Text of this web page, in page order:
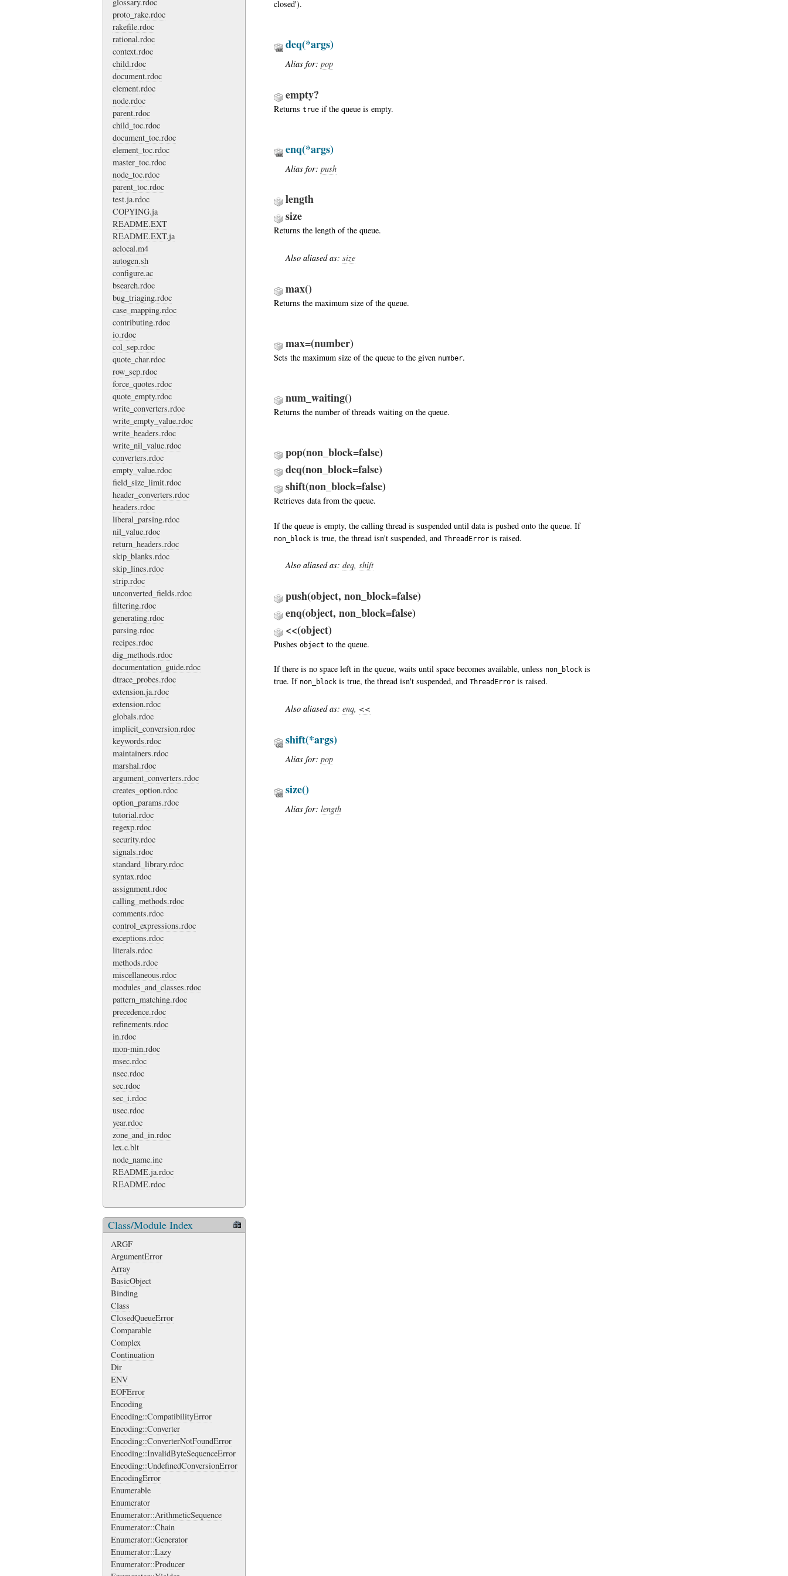
proto_rake.rdoc
rakefile.rdoc
rational.rdoc
context.rdoc
child.rdoc
document.rdoc
element.rdoc
node.rdoc
parent.rdoc
child_toc.rdoc
document_toc.rdoc
element_toc.rdoc
master_toc.rdoc
node_toc.rdoc
parent_toc.rdoc
test.ja.rdoc
COPYING.ja
README.EXT
README.EXT.ja
aclocal.m4
autogen.sh
configure.ac
bsearch.rdoc
bug_triaging.rdoc
case_mapping.rdoc
contributing.rdoc
io.rdoc
col_sep.rdoc
quote_char.rdoc
row_sep.rdoc
force_quotes.rdoc
quote_empty.rdoc
write_converters.rdoc
write_empty_value.rdoc
write_headers.rdoc
write_nil_value.rdoc
converters.rdoc
empty_value.rdoc
field_size_limit.rdoc
header_converters.rdoc
headers.rdoc
liberal_parsing.rdoc
nil_value.rdoc
return_headers.rdoc
skip_blanks.rdoc
skip_lines.rdoc
strip.rdoc
unconverted_fields.rdoc
filtering.rdoc
generating.rdoc
parsing.rdoc
recipes.rdoc
dig_methods.rdoc
documentation_guide.rdoc
dtrace_probes.rdoc
extension.ja.rdoc
extension.rdoc
globals.rdoc
implicit_conversion.rdoc
keywords.rdoc
maintainers.rdoc
marshal.rdoc
argument_converters.rdoc
creates_option.rdoc
option_params.rdoc
tutorial.rdoc
regexp.rdoc
security.rdoc
signals.rdoc
standard_library.rdoc
syntax.rdoc
assignment.rdoc
calling_methods.rdoc
comments.rdoc
control_expressions.rdoc
exceptions.rdoc
literals.rdoc
methods.rdoc
miscellaneous.rdoc
modules_and_classes.rdoc
pattern_matching.rdoc
precedence.rdoc
refinements.rdoc
in.rdoc
mon-min.rdoc
msec.rdoc
nsec.rdoc
sec.rdoc
sec_i.rdoc
usec.rdoc
year.rdoc
zone_and_in.rdoc
lex.c.blt
node_name.inc
README.ja.rdoc
README.rdoc
Class/Module Index
ARGF
ArgumentError
Array
BasicObject
Binding
Class
ClosedQueueError
Comparable
Complex
Continuation
Dir
ENV
EOFError
Encoding
Encoding::CompatibilityError
Encoding::Converter
Encoding::ConverterNotFoundError
Encoding::InvalidByteSequenceError
Encoding::UndefinedConversionError
EncodingError
Enumerable
Enumerator
Enumerator::ArithmeticSequence
Enumerator::Chain
Enumerator::Generator
Enumerator::Lazy
Enumerator::Producer
closed').
deq(*args)
Alias for: pop
empty?
Returns true if the queue is empty.
enq(*args)
Alias for: push
length
size
Returns the length of the queue.
Also aliased as: size
max()
Returns the maximum size of the queue.
max=(number)
Sets the maximum size of the queue to the given number.
num_waiting()
Returns the number of threads waiting on the queue.
pop(non_block=false)
deq(non_block=false)
shift(non_block=false)
Retrieves data from the queue.
If the queue is empty, the calling thread is suspended until data is pushed onto the queue. If
non_block is true, the thread isn't suspended, and ThreadError is raised.
Also aliased as: deq, shift
push(object, non_block=false)
enq(object, non_block=false)
<<(object)
Pushes object to the queue.
If there is no space left in the queue, waits until space becomes available, unless non_block is
true. If non_block is true, the thread isn't suspended, and ThreadError is raised.
Also aliased as: enq, <<
shift(*args)
Alias for: pop
size()
Alias for: length